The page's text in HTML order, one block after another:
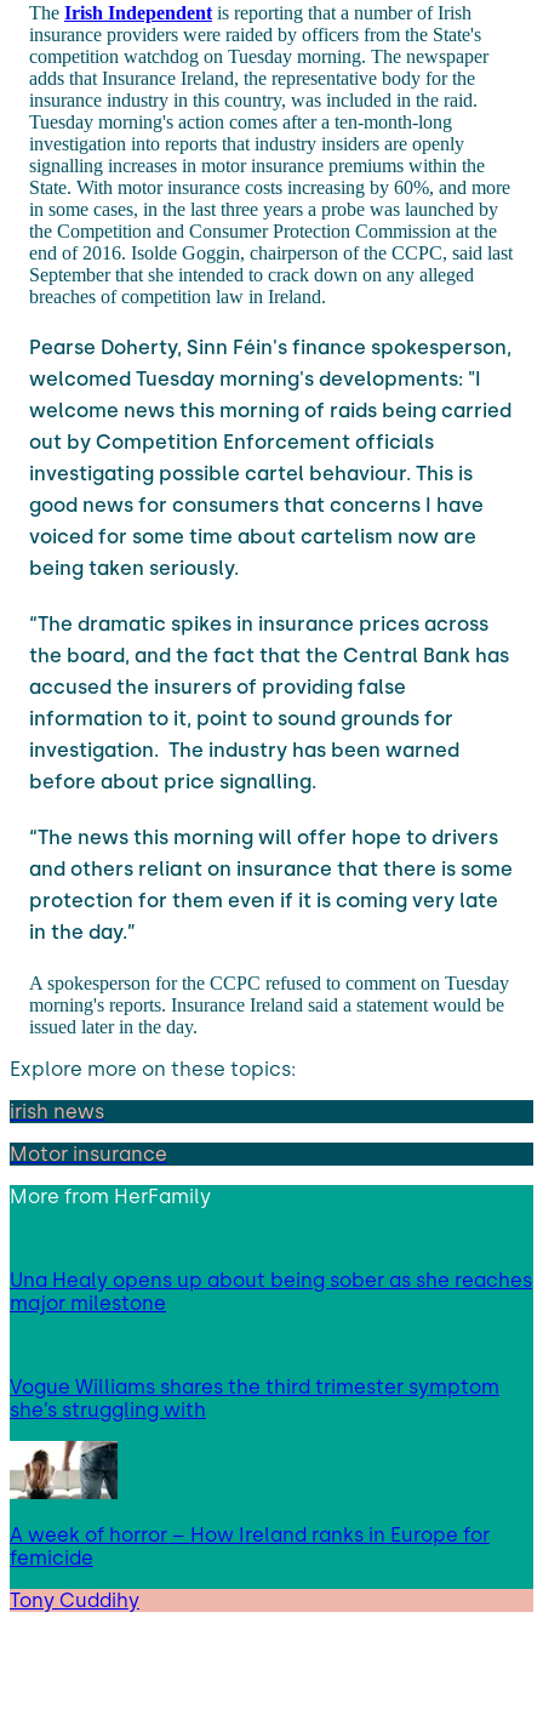
The Irish Independent is reporting that a number of Irish
insurance providers were raided by officers from the State's
competition watchdog on Tuesday morning. The newspaper
adds that Insurance Ireland, the representative body for the
insurance industry in this country, was included in the raid.
Tuesday morning's action comes after a ten-month-long
investigation into reports that industry insiders are openly
signalling increases in motor insurance premiums within the
State. With motor insurance costs increasing by 60%, and more
in some cases, in the last three years a probe was launched by
the Competition and Consumer Protection Commission at the
end of 2016. Isolde Goggin, chairperson of the CCPC, said last
September that she intended to crack down on any alleged
breaches of competition law in Ireland.
Pearse Doherty, Sinn Féin's finance spokesperson,
welcomed Tuesday morning's developments: "I
welcome news this morning of raids being carried
out by Competition Enforcement officials
investigating possible cartel behaviour. This is
good news for consumers that concerns I have
voiced for some time about cartelism now are
being taken seriously.
“The dramatic spikes in insurance prices across
the board, and the fact that the Central Bank has
accused the insurers of providing false
information to it, point to sound grounds for
investigation. The industry has been warned
before about price signalling.
“The news this morning will offer hope to drivers
and others reliant on insurance that there is some
protection for them even if it is coming very late
in the day.”
A spokesperson for the CCPC refused to comment on Tuesday
morning's reports. Insurance Ireland said a statement would be
issued later in the day.
Explore more on these topics:
irish news
Motor insurance
More from HerFamily
Una Healy opens up about being sober as she reaches
major milestone
Vogue Williams shares the third trimester symptom
she’s struggling with
A week of horror – How Ireland ranks in Europe for
femicide
Tony Cuddihy